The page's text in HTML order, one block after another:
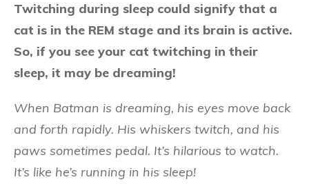
Twitching during sleep could signify that a
cat is in the REM stage and its brain is active.
So, if you see your cat twitching in their
sleep, it may be dreaming!
When Batman is dreaming, his eyes move back
and forth rapidly. His whiskers twitch, and his
paws sometimes pedal. It’s hilarious to watch.
It’s like he’s running in his sleep!